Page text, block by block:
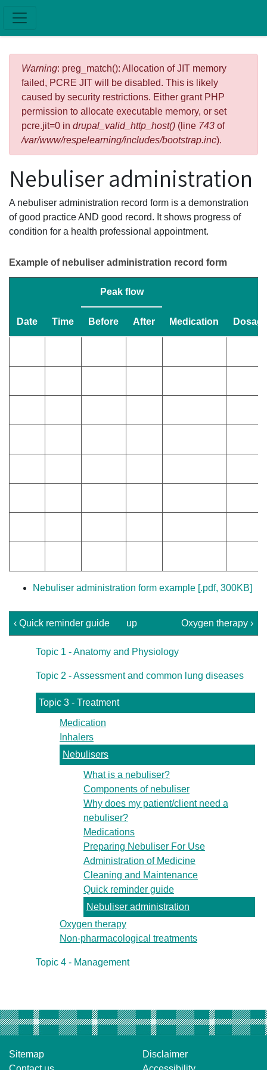
Error message
Warning: preg_match(): Allocation of JIT memory
failed, PCRE JIT will be disabled. This is likely
caused by security restrictions. Either grant PHP
permission to allocate executable memory, or set
pcre.jit=0 in drupal_valid_http_host() (line 743 of
/var/www/respelearning/includes/bootstrap.inc).
Nebuliser administration
A nebuliser administration record form is a demonstration
of good practice AND good record. It shows progress of
condition for a health professional appointment.
Example of nebuliser administration record form
Date Time
Peak flow
Medication
Before After
Nebuliser administration form example [.pdf, 300KB]
‹ Quick reminder guide up Oxygen therapy ›
Topic 1 - Anatomy and Physiology
Topic 2 - Assessment and common lung diseases
Topic 3 - Treatment
Medication
Inhalers
Nebulisers
What is a nebuliser?
Components of nebuliser
Why does my patient/client need a
nebuliser?
Medications
Preparing Nebuliser For Use
Administration of Medicine
Cleaning and Maintenance
Quick reminder guide
Nebuliser administration
Oxygen therapy
Non-pharmacological treatments
Topic 4 - Management
Sitemap
Disclaimer